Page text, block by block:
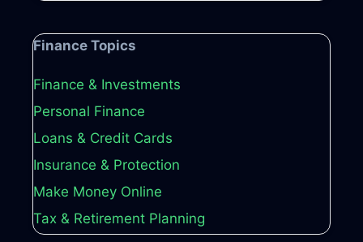
Finance Topics
Finance & Investments
Personal Finance
Loans & Credit Cards
Insurance & Protection
Make Money Online
Tax & Retirement Planning